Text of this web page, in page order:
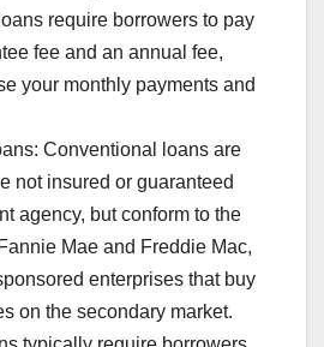
require borrowers to pay
fee and an annual fee,
your monthly payments and
Conventional loans are
not insured or guaranteed
agency, but conform to the
Mae and Freddie Mac,
enterprises that buy
on the secondary market.